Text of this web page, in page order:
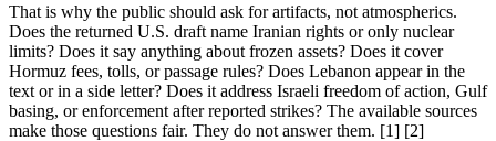
That is why the public should ask for artifacts, not atmospherics.
Does the returned U.S. draft name Iranian rights or only nuclear
limits? Does it say anything about frozen assets? Does it cover
Hormuz fees, tolls, or passage rules? Does Lebanon appear in the
text or in a side letter? Does it address Israeli freedom of action, Gulf
basing, or enforcement after reported strikes? The available sources
make those questions fair. They do not answer them. [1] [2]